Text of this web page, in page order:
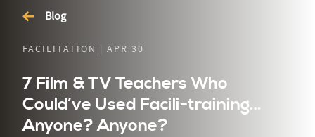
Blog
FACILITATION | APR 30
7 Film & TV Teachers Who
Could’ve Used Facili-training…
Anyone? Anyone?